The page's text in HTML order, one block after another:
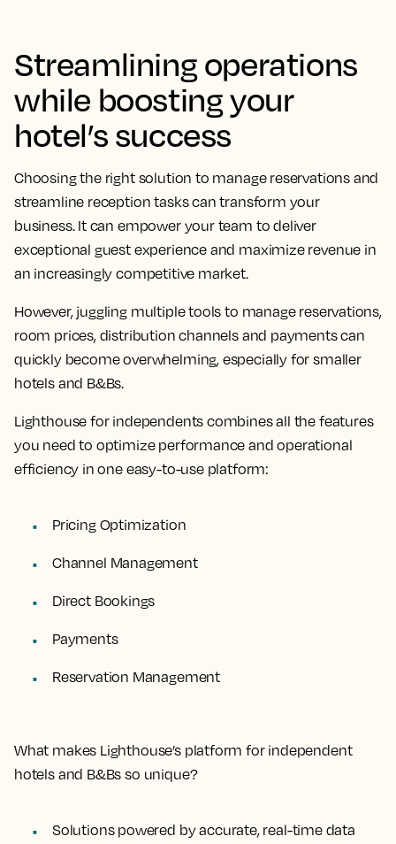
Streamlining operations
while boosting your
hotel’s success
Choosing the right solution to manage reservations and
streamline reception tasks can transform your
business. It can empower your team to deliver
exceptional guest experience and maximize revenue in
an increasingly competitive market.
However, juggling multiple tools to manage reservations,
room prices, distribution channels and payments can
quickly become overwhelming, especially for smaller
hotels and B&Bs.
Lighthouse for independents combines all the features
you need to optimize performance and operational
efficiency in one easy-to-use platform:
Pricing Optimization
Channel Management
Direct Bookings
Payments
Reservation Management
What makes Lighthouse’s platform for independent
hotels and B&Bs so unique?
Solutions powered by accurate, real-time data